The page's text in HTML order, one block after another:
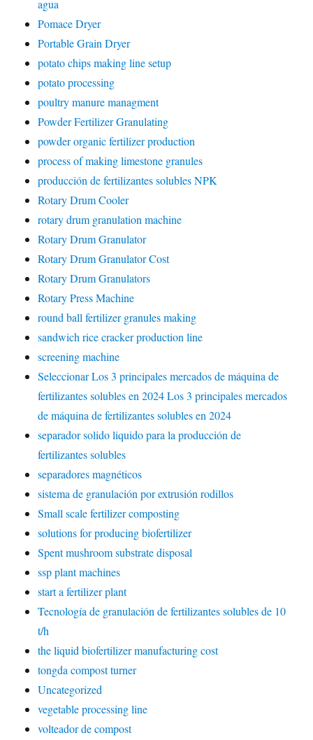
agua
Pomace Dryer
Portable Grain Dryer
potato chips making line setup
potato processing
poultry manure managment
Powder Fertilizer Granulating
powder organic fertilizer production
process of making limestone granules
producción de fertilizantes solubles NPK
Rotary Drum Cooler
rotary drum granulation machine
Rotary Drum Granulator
Rotary Drum Granulator Cost
Rotary Drum Granulators
Rotary Press Machine
round ball fertilizer granules making
sandwich rice cracker production line
screening machine
Seleccionar Los 3 principales mercados de máquina de
fertilizantes solubles en 2024 Los 3 principales mercados
de máquina de fertilizantes solubles en 2024
separador solido liquido para la producción de
fertilizantes solubles
separadores magnéticos
sistema de granulación por extrusión rodillos
Small scale fertilizer composting
solutions for producing biofertilizer
Spent mushroom substrate disposal
ssp plant machines
start a fertilizer plant
Tecnología de granulación de fertilizantes solubles de 10
t/h
the liquid biofertilizer manufacturing cost
tongda compost turner
Uncategorized
vegetable processing line
volteador de compost